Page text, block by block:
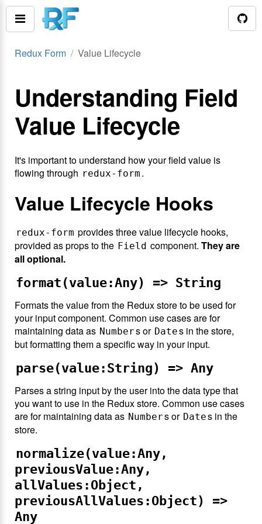
Redux Form Value Lifecycle
Understanding Field
Value Lifecycle
It's important to understand how your field value is
flowing through redux-form .
Value Lifecycle Hooks
redux-form provides three value lifecycle hooks,
provided as props to the Field component. They are
all optional.
format(value:Any) => String
Formats the value from the Redux store to be used for
your input component. Common use cases are for
maintaining data as Numbers or Dates in the store,
but formatting them a specific way in your input.
parse(value:String) => Any
Parses a string input by the user into the data type that
you want to use in the Redux store. Common use cases
are for maintaining data as Numbers or Dates in the
store.
normalize(value:Any,
previousValue:Any,
allValues:Object,
previousAllValues:Object) =>
Any